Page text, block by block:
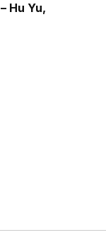
– Hu Yu,